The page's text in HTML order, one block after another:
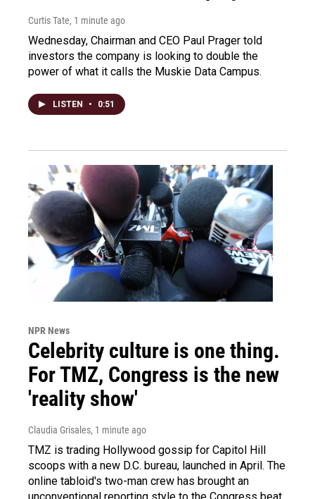
Curtis Tate, 1 minute ago
Wednesday, Chairman and CEO Paul Prager told
investors the company is looking to double the
power of what it calls the Muskie Data Campus.
LISTEN • 0:51
NPR News
Celebrity culture is one thing.
For TMZ, Congress is the new
'reality show'
Claudia Grisales, 1 minute ago
TMZ is trading Hollywood gossip for Capitol Hill
scoops with a new D.C. bureau, launched in April. The
online tabloid's two-man crew has brought an